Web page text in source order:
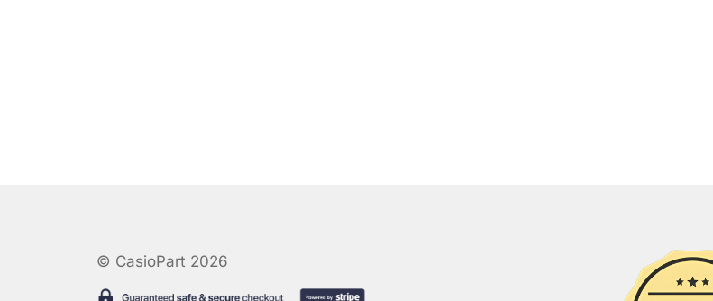
© CasioPart 2026